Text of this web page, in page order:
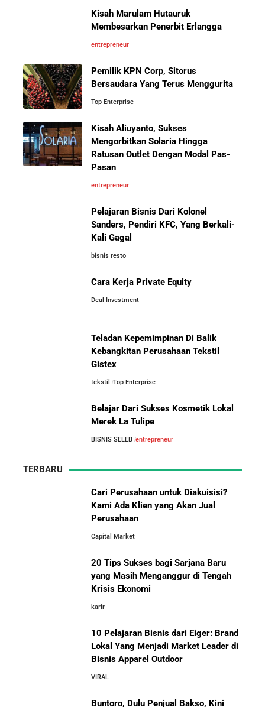
Penghalang Menuju Kesuksesan
Bisnis-Bisnis dan Pendapatan
Achraf Hakimi, Bintang Sepak
Bola Asal Maroko yang
Menaklukkan Eropa
Perusahaan Indonesia Skala
Besar
Perbandingan Gaji Tahunan:
Jepang, Malaysia, dan Arab Saudi
Terbaik untuk Kulakan Barang
10 Fakta Unik Tentang On Cloud:
Sepatu yang Sedang Viral di Asia
Mendesain Presentasi Secara Cepat dan Mudah
5 Pelajaran Hidup dari Pendiri Traveloka untuk Anak
Jangan Mau Selamanya Jadi Karyawan! Saatnya
Menjadi Pengusaha dan Mengubah Hidup Anda
Panduan Lengkap Membangun Pasar Ekspor: Cara
UMKM Indonesia Menembus Pasar Global
5 Pengusaha Pribumi Tersukses Dalam Bisnis
Lima Salesman Dunia yang Menjadi Miliarder Sukses
Kisah Sukses Metrodata Electronics: Raja Bisnis TI
Kisah Wardah Group: Dari Usaha Rumahan Jadi
Asal-Usul Kekayaan Erick Thohir dan Boy Thohir
Kisah Sukses Todd Boehly: Cucu Pekerja Pabrik yang
Energi Indonesia yang Mendirikan Medco Group
Perjuangan, dan Keputusan Krusial yang Menentukan
Belajar dari Kopi Kenangan: Cara Membangun Resto
Cara Mendirikan Kafe Sukses Seperti Kopi Kenangan,
Rahasia Sukses Starbucks: Strategi Branding dan
Pengalaman Pelanggan yang Bisa Kamu Tiru
5 Cara Aman Pindah Kuadran dari Karyawan ke
Kisah Marulam Hutauruk
Membesarkan Penerbit Erlangga
entrepreneur
Pemilik KPN Corp, Sitorus
Bersaudara Yang Terus Menggurita
Top Enterprise
Kisah Aliuyanto, Sukses
Mengorbitkan Solaria Hingga
Ratusan Outlet Dengan Modal Pas-
Pasan
entrepreneur
Pelajaran Bisnis Dari Kolonel
Sanders, Pendiri KFC, Yang Berkali-
Kali Gagal
bisnis resto
Cara Kerja Private Equity
Deal Investment
Teladan Kepemimpinan Di Balik
Kebangkitan Perusahaan Tekstil
Gistex
tekstil Top Enterprise
Belajar Dari Sukses Kosmetik Lokal
Merek La Tulipe
BISNIS SELEB entrepreneur
TERBARU
Cari Perusahaan untuk Diakuisisi?
Kami Ada Klien yang Akan Jual
Perusahaan
Capital Market
20 Tips Sukses bagi Sarjana Baru
yang Masih Menganggur di Tengah
Krisis Ekonomi
karir
10 Pelajaran Bisnis dari Eiger: Brand
Lokal Yang Menjadi Market Leader di
Bisnis Apparel Outdoor
VIRAL
Buntoro, Dulu Penjual Bakso, Kini